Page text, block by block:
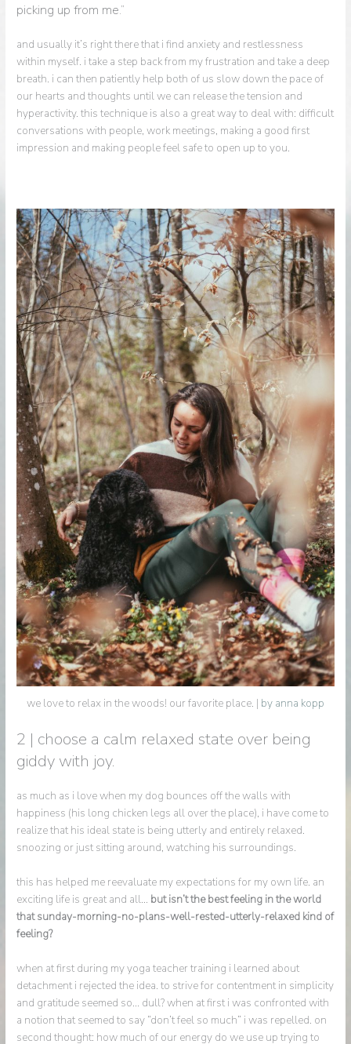
picking up from me.”
and usually it’s right there that i find anxiety and restlessness
within myself. i take a step back from my frustration and take a deep
breath. i can then patiently help both of us slow down the pace of
our hearts and thoughts until we can release the tension and
hyperactivity. this technique is also a great way to deal with: difficult
conversations with people, work meetings, making a good first
impression and making people feel safe to open up to you.
we love to relax in the woods! our favorite place. | by anna kopp
2 | choose a calm relaxed state over being
giddy with joy.
as much as i love when my dog bounces off the walls with
happiness (his long chicken legs all over the place), i have come to
realize that his ideal state is being utterly and entirely relaxed.
snoozing or just sitting around, watching his surroundings.
this has helped me reevaluate my expectations for my own life. an
exciting life is great and all… but isn’t the best feeling in the world
that sunday-morning-no-plans-well-rested-utterly-relaxed kind of
feeling?
when at first during my yoga teacher training i learned about
detachment i rejected the idea. to strive for contentment in simplicity
and gratitude seemed so… dull? when at first i was confronted with
a notion that seemed to say “don’t feel so much” i was repelled. on
second thought: how much of our energy do we use up trying to